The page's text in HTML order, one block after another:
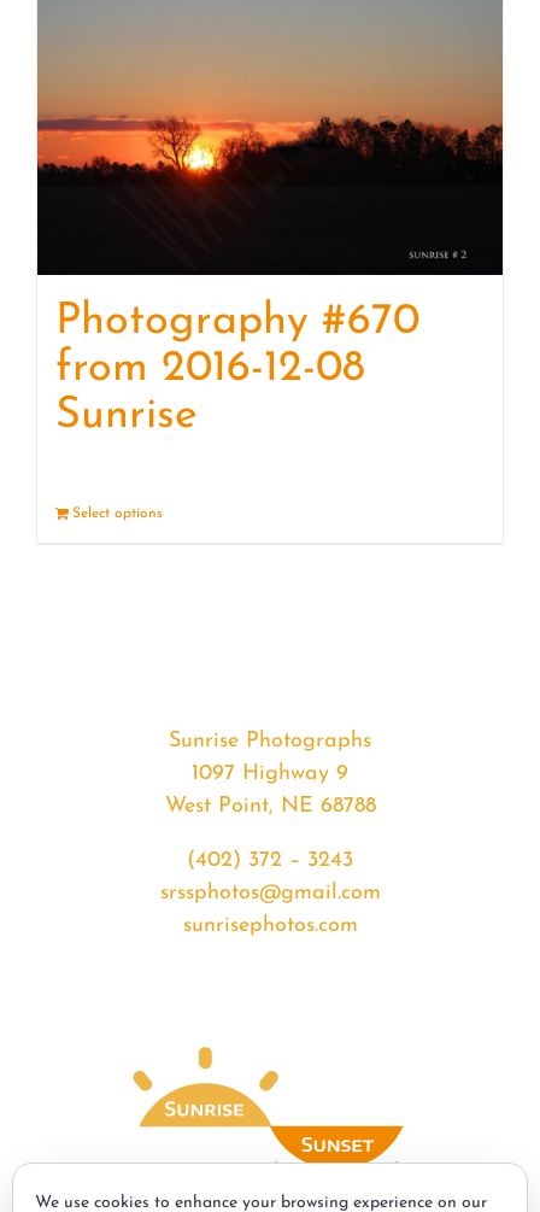
Photography #670
from 2016-12-08
Sunrise
Select options
Sunrise Photographs
1097 Highway 9
West Point, NE 68788
(402) 372 – 3243
srssphotos@gmail.com
sunrisephotos.com
We use cookies to enhance your browsing experience on our